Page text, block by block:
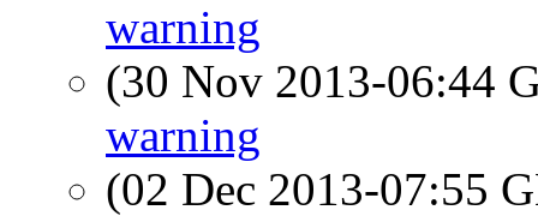
warning
(30 Nov 2013-06:44
warning
(02 Dec 2013-07:55